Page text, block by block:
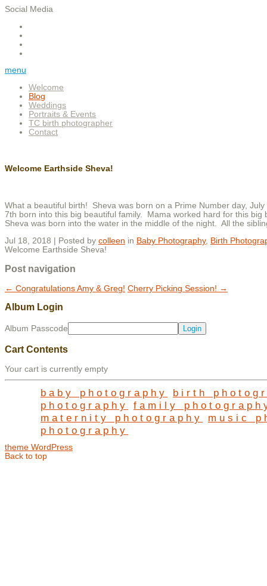
Social Media
menu
Welcome
Blog
Weddings
Portraits & Events
TC birth photographer
Contact
Welcome Earthside Sheva!
What a beautiful birth! Sheva was born on a Prime Number day,
7th born into this big beautiful family. Mama worked hard for this
Sheva was born into the water in the middle of the night. All the
Jul 18, 2018 | Posted by colleen in Baby Photography, Birth
Welcome Earthside Sheva!
Post navigation
← Congratulations Amy & Greg! Cherry Picking Session! →
Album Login
Album Passcode
Cart Contents
Your cart is currently empty
baby photography
birth
photography
family
maternity photography
music
photography
theme WordPress
Back to top